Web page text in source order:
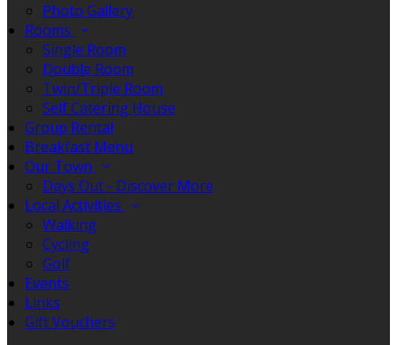
Photo Gallery
Rooms
Single Room
Double Room
Twin/Triple Room
Self Catering House
Group Rental
Breakfast Menu
Our Town
Days Out - Discover More
Local Activities
Walking
Cycling
Golf
Events
Links
Gift Vouchers